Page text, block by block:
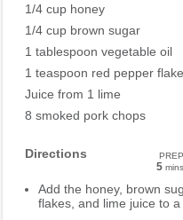
1/4 cup honey
1/4 cup brown sugar
1 tablespoon vegetable oil
1 teaspoon red pepper
Juice from 1 lime
8 smoked pork chops
Directions PREP
5 mins
Add the honey, brown
flakes, and lime juice to